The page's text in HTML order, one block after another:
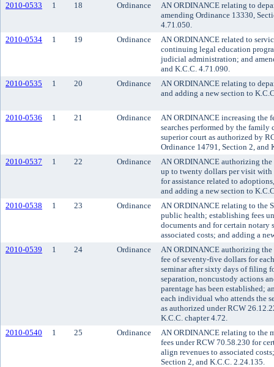
2010-0533
1 18 Ordinance
AN ORDINANCE relating to
amending Ordinance 13330,
4.71.050.
2010-0534
1 19 Ordinance
AN ORDINANCE related to
continuing legal education
judicial administration; and
and K.C.C. 4.71.090.
2010-0535
1 20 Ordinance
AN ORDINANCE relating to
and adding a new section to
2010-0536 1 21 Ordinance
AN ORDINANCE increasing the
searches performed by the
superior court as authorized by
Ordinance 14791, Section 2, and
2010-0537
1 22 Ordinance
AN ORDINANCE authorizing the
up to twenty dollars per visit
for assistance related to
and adding a new section to
2010-0538
1 23 Ordinance
AN ORDINANCE relating to the
public health; establishing fees
documents and for certain notary
associated costs; and adding a
2010-0539
1 24 Ordinance
AN ORDINANCE authorizing
fee of seventy-five dollars for
seminar after sixty days of filing
separation, noncustody actions
parentage has been established;
each individual who attends the
as authorized under RCW
K.C.C. chapter 4.72.
2010-0540
1 25 Ordinance
AN ORDINANCE relating to the
fees under RCW 70.58.230 for
align revenues to associated
Section 2, and K.C.C. 2.24.135.